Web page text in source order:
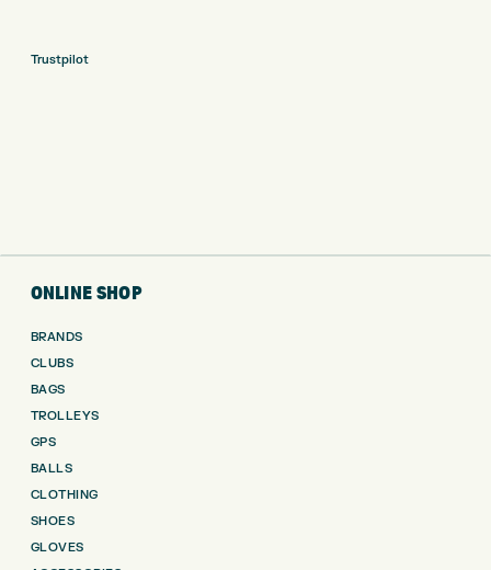
Trustpilot
ONLINE SHOP
BRANDS
CLUBS
BAGS
TROLLEYS
GPS
BALLS
CLOTHING
SHOES
GLOVES